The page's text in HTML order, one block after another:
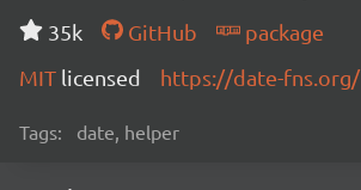
35k
GitHub
package
MIT licensed https://date-fns.org/
Tags: date, helper